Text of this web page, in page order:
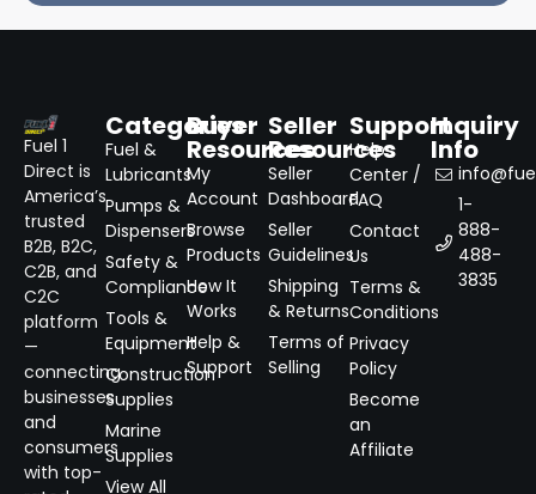
Fuel 1
Direct is
America’s
trusted
B2B, B2C,
C2B, and
C2C
platform
—
connecting
businesses
and
consumers
with top-
Categories
Fuel &
Lubricants
Pumps &
Dispensers
Safety &
Compliance
Tools &
Equipment
Construction
Supplies
Marine
Supplies
View All
Buyer
Resources
My
Account
Browse
Products
How It
Works
Help &
Support
Seller
Resources
Seller
Dashboard
Seller
Guidelines
Shipping
& Returns
Terms of
Selling
Support
Help
Center /
FAQ
Contact
Us
Terms &
Conditions
Privacy
Policy
Become
an
Affiliate
Inquiry
Info
1-
888-
488-
3835